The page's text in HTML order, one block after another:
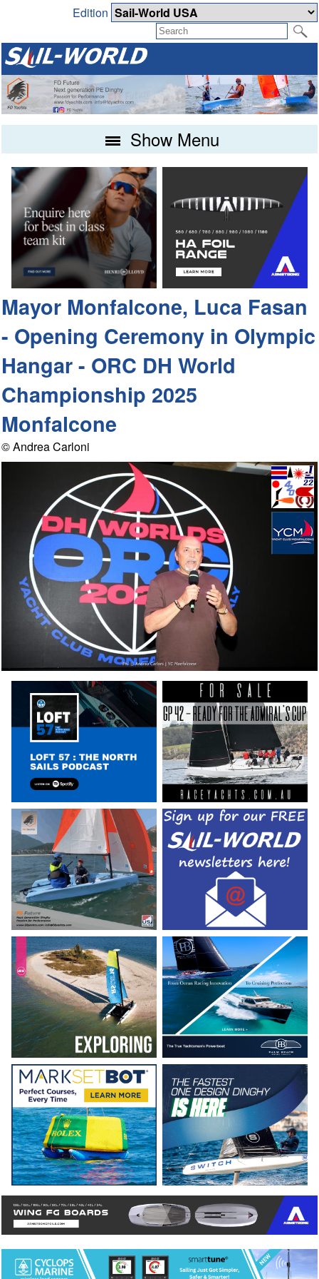
Edition
Show Menu
Mayor Monfalcone, Luca Fasan
- Opening Ceremony in Olympic
Hangar - ORC DH World
Championship 2025
Monfalcone
© Andrea Carloni